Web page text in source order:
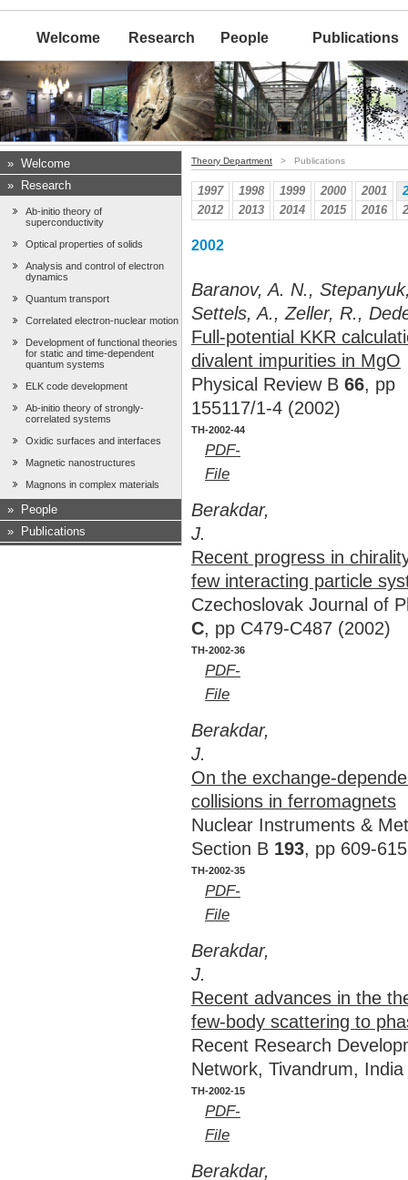
Welcome Research People Publications
» Welcome
»
Research
Ab-initio theory of
superconductivity
Optical properties of solids
Analysis and control of electron
dynamics
Quantum transport
Correlated electron-nuclear motion
Development of functional theories
for static and time-dependent
quantum systems
ELK code development
Ab-initio theory of strongly-
correlated systems
Oxidic surfaces and interfaces
Magnetic nanostructures
Magnons in complex materials
»
People
»
Publications
Theory Department > Publications
1997 1998 1999 2000 2001
2012
2013 2014 2015 2016
2002
Baranov, A. N.,
Settels, A., Zeller, R.,
Full-potential KKR
divalent impurities in MgO
Physical Review B 66, pp
155117/1-4 (2002)
TH-2002-44
PDF-
File
Berakdar,
J.
Recent progress in
few interacting particle
Czechoslovak Journal of
C, pp C479-C487 (2002)
TH-2002-36
PDF-
File
Berakdar,
J.
On the exchange-
collisions in ferromagnets
Nuclear Instruments &
Section B 193, pp 609-
TH-2002-35
PDF-
File
Berakdar,
J.
Recent advances in the
few-body scattering to
Recent Research
Network, Tivandrum,
TH-2002-15
PDF-
File
Berakdar,